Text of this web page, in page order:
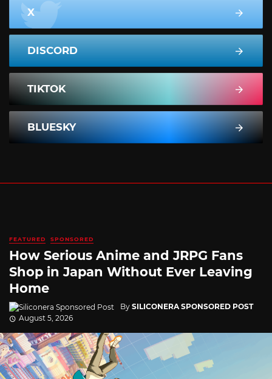
X
DISCORD
TIKTOK
BLUESKY
FEATURED SPONSORED
How Serious Anime and JRPG Fans
Shop in Japan Without Ever Leaving
Home
By SILICONERA SPONSORED POST
August 5, 2026